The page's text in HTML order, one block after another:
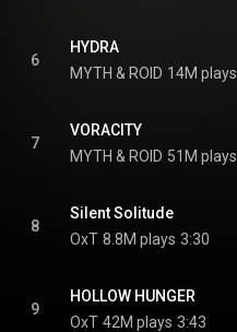
6
HYDRA
MYTH & ROID 14M plays
7
VORACITY
MYTH & ROID 51M plays
8
Silent Solitude
OxT 8.8M plays 3:30
9
HOLLOW HUNGER
OxT 42M plays 3:43